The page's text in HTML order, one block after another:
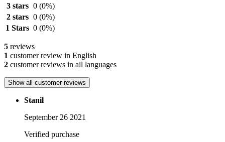
3 stars 0 (0%)
2 stars 0 (0%)
1 Stars 0 (0%)
5 reviews
1 customer review in English
2 customer reviews in all languages
Show all customer reviews
Stanil
September 26 2021
Verified purchase